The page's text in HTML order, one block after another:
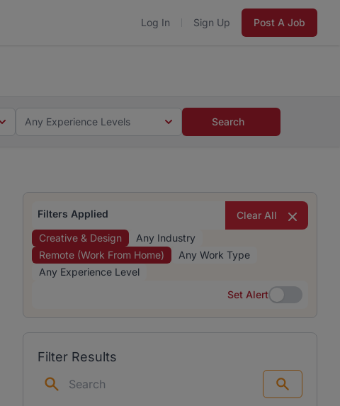
Log In Sign Up Post A Job
Any Experience Levels Search
Filters Applied
Clear All
Creative & Design
Any Industry
Remote (Work From Home)
Any Work Type
Any Experience Level
Set Alert
Set Alert
Filter Results
Search